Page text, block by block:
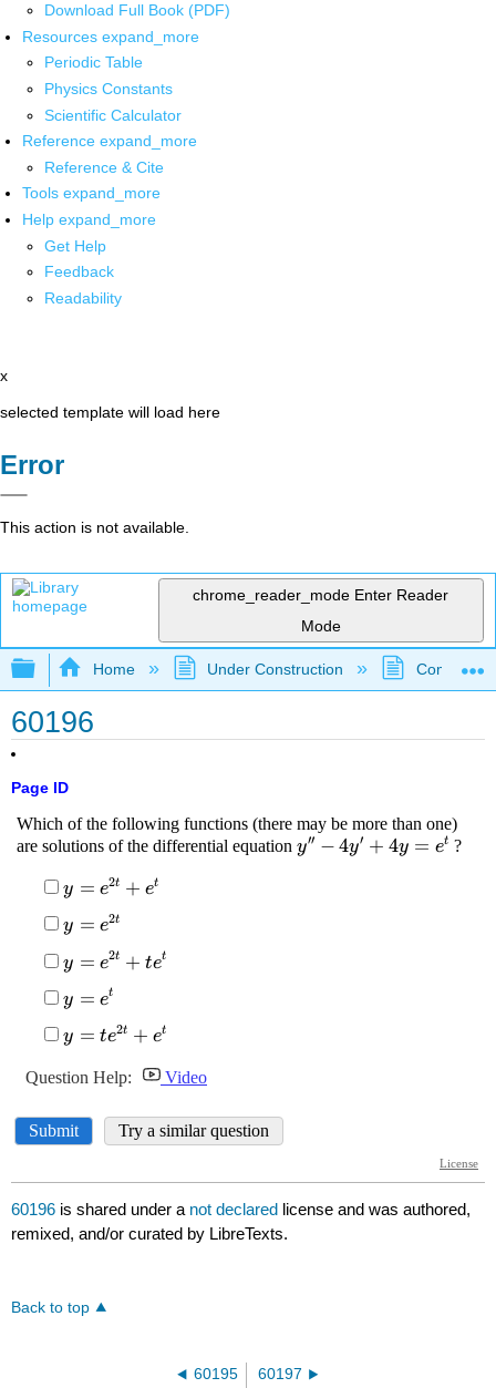
Download Full Book (PDF)
Resources expand_more
Periodic Table
Physics Constants
Scientific Calculator
Reference expand_more
Reference & Cite
Tools expand_more
Help expand_more
Get Help
Feedback
Readability
x
selected template will load here
Error
This action is not available.
chrome_reader_mode Enter Reader
Mode
Expand/collapse global hierarchy
Home Under Construction
60196
Page ID
60196 is shared under a not declared license and was authored,
remixed, and/or curated by LibreTexts.
Back to top
60195 60197